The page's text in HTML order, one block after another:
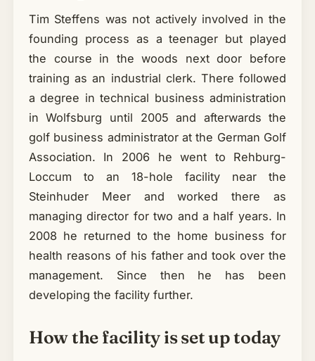
Tim Steffens was not actively involved in the
founding process as a teenager but played
the course in the woods next door before
training as an industrial clerk. There followed
a degree in technical business administration
in Wolfsburg until 2005 and afterwards the
golf business administrator at the German Golf
Association. In 2006 he went to Rehburg-
Loccum to an 18-hole facility near the
Steinhuder Meer and worked there as
managing director for two and a half years. In
2008 he returned to the home business for
health reasons of his father and took over the
management. Since then he has been
developing the facility further.
How the facility is set up today